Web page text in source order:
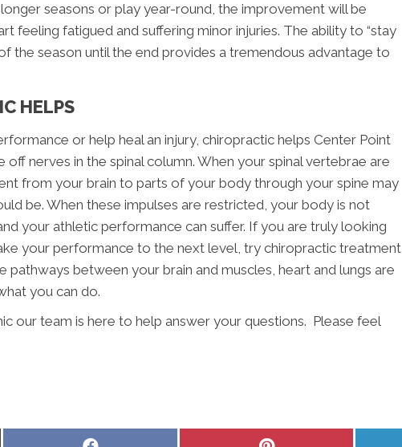
seasons or play year-round, the improvement will be
feeling fatigued and suffering minor injuries. The ability to “stay
the season until the end provides a tremendous advantage to
HELPS
or help heal an injury, chiropractic helps Center Point
off nerves in the spinal column. When your spinal vertebrae are
from your brain to parts of your body through your spine may
be. When these impulses are restricted, your body is not
your athletic performance can suffer. If you are truly looking
your performance to the next level, try chiropractic treatment
pathways between your brain and muscles, heart and lungs are
you can do.
our team is here to help answer your questions. Please feel